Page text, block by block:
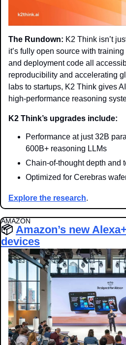
The Rundown: K2 Think isn’t
it’s fully open source with
and deployment code all
reproducibility and accelerating
labs to startups, K2 Think gives
high-performance reasoning
K2 Think’s upgrades include:
Performance at just 32B
600B+ reasoning LLMs
Chain-of-thought depth and
Optimized for Cerebras
Explore the research.
AMAZON
📦 Amazon’s new
devices